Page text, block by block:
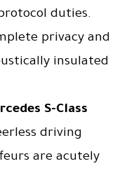
duties.
privacy and
insulated
S-Class
driving
are acutely